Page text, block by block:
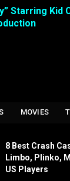
Starring Kid
MOVIES
8 Best Crash
Limbo, Plinko,
US Players